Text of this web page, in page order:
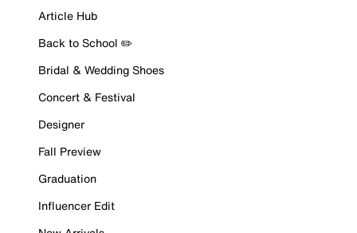
Article Hub
Back to School ✏️
Bridal & Wedding Shoes
Concert & Festival
Designer
Fall Preview
Graduation
Influencer Edit